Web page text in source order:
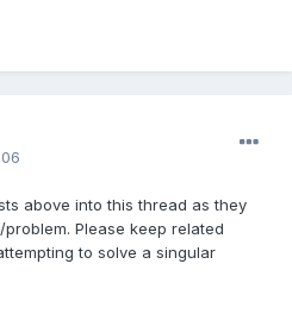
above into this thread as they
Please keep related
to solve a singular